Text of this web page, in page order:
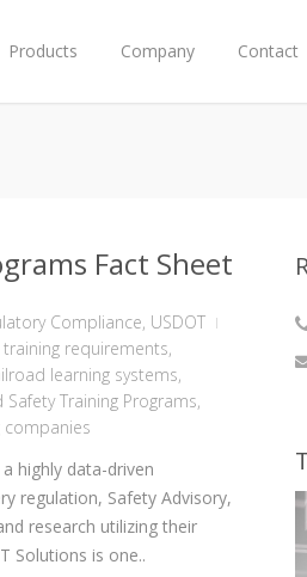
Products Company Contact
Fact Sheet
Compliance, USDOT
requirements,
learning systems,
Safety Training Programs,
highly data-driven
regulation, Safety Advisory,
research utilizing their
Solutions is one..